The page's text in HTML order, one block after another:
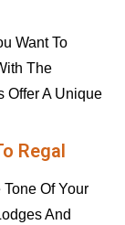
Want To
The
Offer A Unique
Regal
Of Your
And